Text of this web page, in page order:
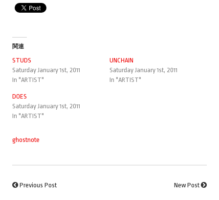
関連
STUDS
Saturday January 1st, 2011
In "ARTIST"
UNCHAIN
Saturday January 1st, 2011
In "ARTIST"
DOES
Saturday January 1st, 2011
In "ARTIST"
ghostnote
Previous Post New Post